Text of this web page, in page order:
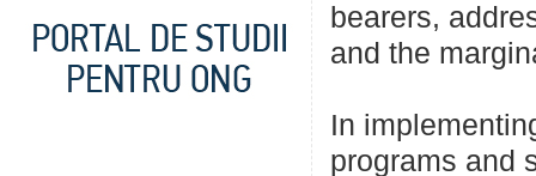
bearers,
and the
In
programs and